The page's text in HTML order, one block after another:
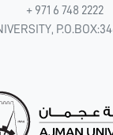
+ 971 6 748 2222